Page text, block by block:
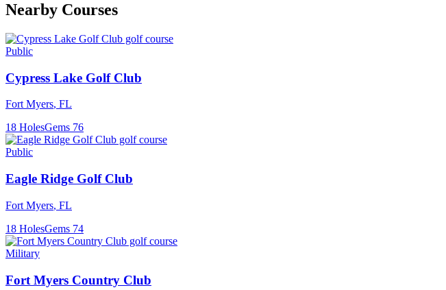
Nearby Courses
Public
Cypress Lake Golf Club
Fort Myers, FL
18 HolesGems 76
Public
Eagle Ridge Golf Club
Fort Myers, FL
18 HolesGems 74
Military
Fort Myers Country Club